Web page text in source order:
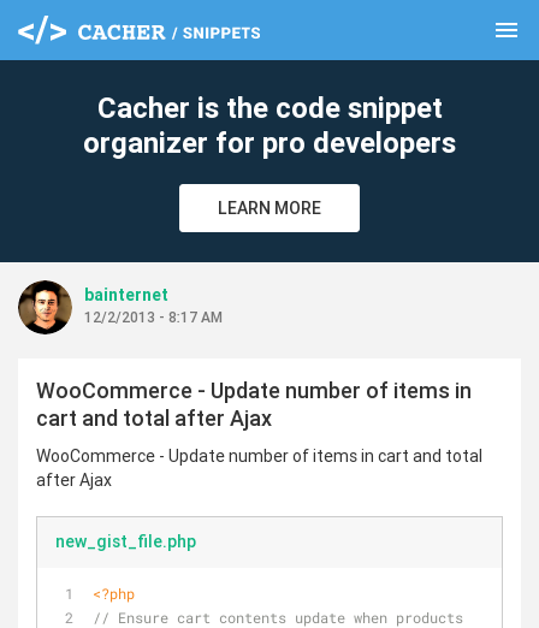
menu
Cacher is the code snippet
organizer for pro developers
LEARN MORE
bainternet
12/2/2013 - 8:17 AM
WooCommerce - Update number of items in
cart and total after Ajax
WooCommerce - Update number of items in cart and total
after Ajax
new_gist_file.php
<?php
// Ensure cart contents update when products
clear